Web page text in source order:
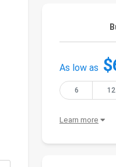
As low as
6 12
Learn more